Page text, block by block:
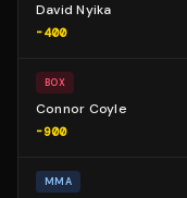
David Nyika
-400
BOX
Connor Coyle
-900
MMA